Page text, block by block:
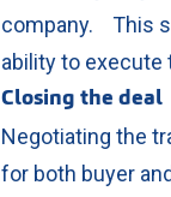
company.
This
ability to
Closing the deal
Negotiating the
for both buyer